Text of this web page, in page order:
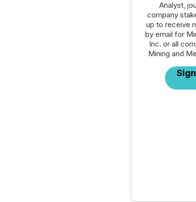
Analyst,
company
up to receive
by email for
Inc. or all
Mining and